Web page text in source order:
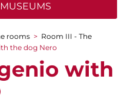
rooms > Room III - The
the dog Nero
with